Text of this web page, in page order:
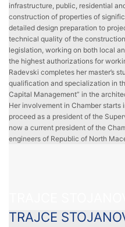
infrastructure, public, residential
construction of properties of
detailed design preparation to
technical quality of the
legislation, working on both local
the highest authorizations for
Radevski completes her master’s
qualification and specialization in
Capital Management” in the
Her involvement in Chamber starts
proceed as a president of the
now a current president of the
engineers of Republic of North
TRAJCE